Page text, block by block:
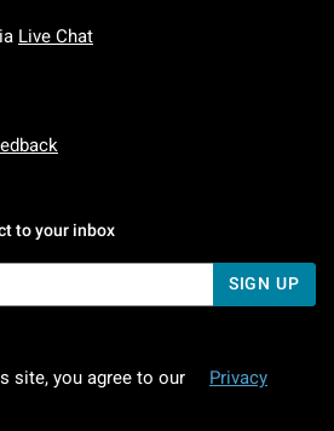
Live Chat
To Friday: 7 AM To 5 PM Pacific Time
To Sunday: 7 AM To 5 PM Pacific
to your inbox
SIGN UP
site, you agree to our
Privacy